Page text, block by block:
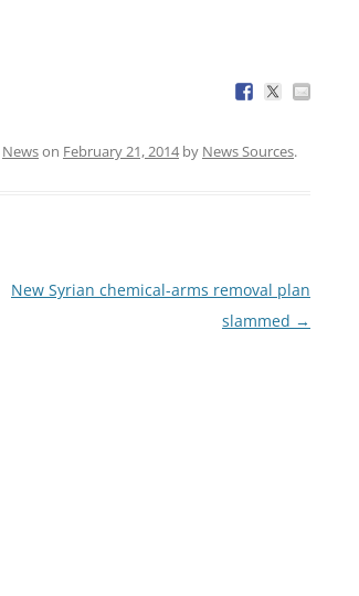
Newson February 21, 2014by News Sources.
New Syrian chemical-arms removal plan
slammed →